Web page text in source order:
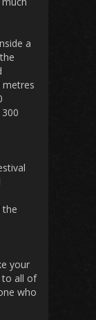
a
metres
the
your
to all of
who